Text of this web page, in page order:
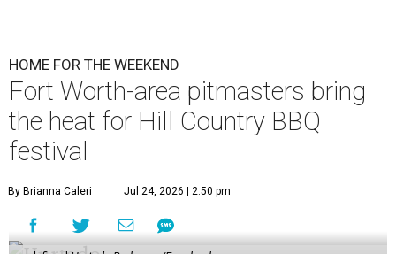
HOME FOR THE WEEKEND
Fort Worth-area pitmasters bring
the heat for Hill Country BBQ
festival
By Brianna Caleri Jul 24, 2026 | 2:50 pm